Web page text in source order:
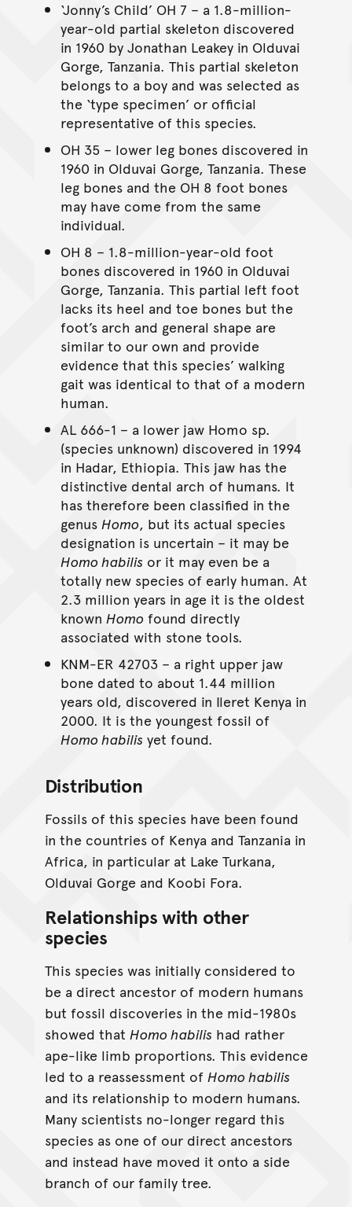
‘Jonny’s Child’ OH 7 – a 1.8-million-
year-old partial skeleton discovered
in 1960 by Jonathan Leakey in Olduvai
Gorge, Tanzania. This partial skeleton
belongs to a boy and was selected as
the ‘type specimen’ or official
representative of this species.
OH 35 – lower leg bones discovered in
1960 in Olduvai Gorge, Tanzania. These
leg bones and the OH 8 foot bones
may have come from the same
individual.
OH 8 – 1.8-million-year-old foot
bones discovered in 1960 in Olduvai
Gorge, Tanzania. This partial left foot
lacks its heel and toe bones but the
foot’s arch and general shape are
similar to our own and provide
evidence that this species’ walking
gait was identical to that of a modern
human.
AL 666-1 – a lower jaw Homo sp.
(species unknown) discovered in 1994
in Hadar, Ethiopia. This jaw has the
distinctive dental arch of humans. It
has therefore been classified in the
genus Homo, but its actual species
designation is uncertain – it may be
Homo habilis or it may even be a
totally new species of early human. At
2.3 million years in age it is the oldest
known Homo found directly
associated with stone tools.
KNM-ER 42703 – a right upper jaw
bone dated to about 1.44 million
years old, discovered in Ileret Kenya in
2000. It is the youngest fossil of
Homo habilis yet found.
Distribution
Fossils of this species have been found
in the countries of Kenya and Tanzania in
Africa, in particular at Lake Turkana,
Olduvai Gorge and Koobi Fora.
Relationships with other
species
This species was initially considered to
be a direct ancestor of modern humans
but fossil discoveries in the mid-1980s
showed that Homo habilis had rather
ape-like limb proportions. This evidence
led to a reassessment of Homo habilis
and its relationship to modern humans.
Many scientists no-longer regard this
species as one of our direct ancestors
and instead have moved it onto a side
branch of our family tree.